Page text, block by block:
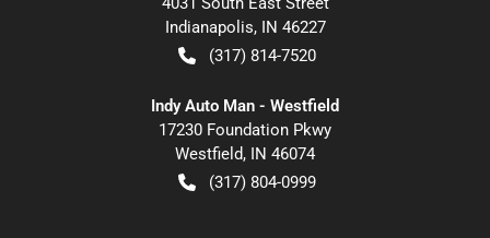
Indianapolis, IN 46227
(317) 814-7520
Indy Auto Man - Westfield
17230 Foundation Pkwy
Westfield, IN 46074
(317) 804-0999